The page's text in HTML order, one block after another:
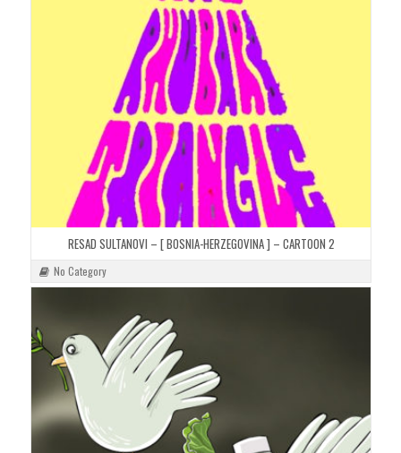
RESAD SULTANOVI – [ BOSNIA-HERZEGOVINA ] – CARTOON 2
No Category